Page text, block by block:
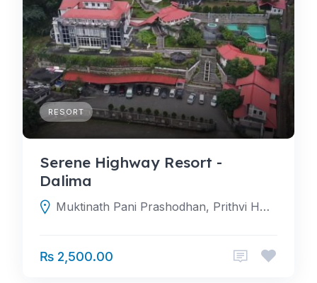
RESORT
Serene Highway Resort -
Dalima
Muktinath Pani Prashodhan, Prithvi Hwy, Darechok 44200, Nepal
₨ 2,500.00